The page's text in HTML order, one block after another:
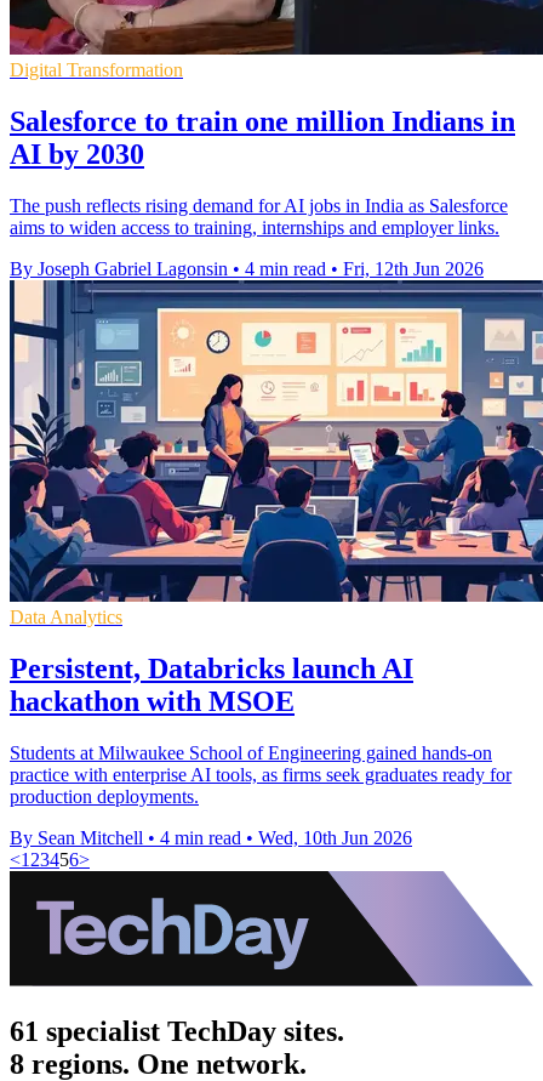
Digital Transformation
Salesforce to train one million Indians in
AI by 2030
The push reflects rising demand for AI jobs in India as Salesforce
aims to widen access to training, internships and employer links.
By Joseph Gabriel Lagonsin • 4 min read • Fri, 12th Jun 2026
Data Analytics
Persistent, Databricks launch AI
hackathon with MSOE
Students at Milwaukee School of Engineering gained hands-on
practice with enterprise AI tools, as firms seek graduates ready for
production deployments.
By Sean Mitchell • 4 min read • Wed, 10th Jun 2026
<1 23456>
61 specialist TechDay sites.
8 regions. One network.